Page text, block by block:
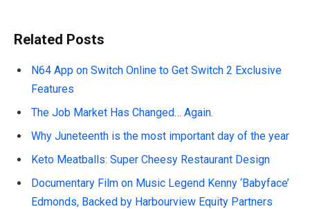
Related Posts
N64 App on Switch Online to Get Switch 2 Exclusive
Features
The Job Market Has Changed… Again.
Why Juneteenth is the most important day of the year
Keto Meatballs: Super Cheesy Restaurant Design
Documentary Film on Music Legend Kenny ‘Babyface’
Edmonds, Backed by Harbourview Equity Partners